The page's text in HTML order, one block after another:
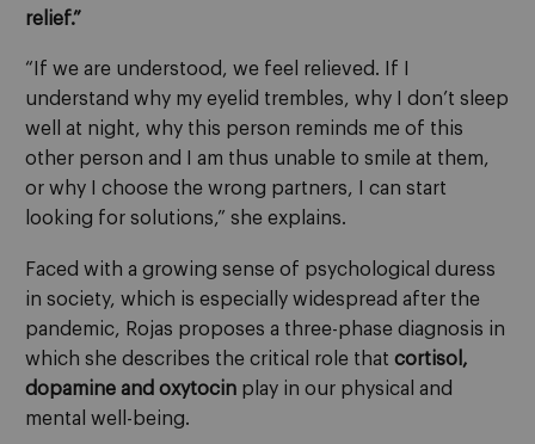
relief.”
“If we are understood, we feel relieved. If I
understand why my eyelid trembles, why I don’t sleep
well at night, why this person reminds me of this
other person and I am thus unable to smile at them,
or why I choose the wrong partners, I can start
looking for solutions,” she explains.
Faced with a growing sense of psychological duress
in society, which is especially widespread after the
pandemic, Rojas proposes a three-phase diagnosis in
which she describes the critical role that cortisol,
dopamine and oxytocin play in our physical and
mental well-being.